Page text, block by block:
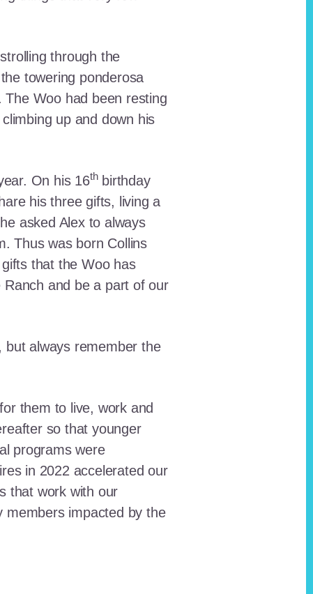
through the
towering ponderosa
Woo had been resting
up and down his
On his 16thbirthday
his three gifts, living a
asked Alex to always
Thus was born Collins
that the Woo has
and be a part of our
but always remember the
them to live, work and
so that younger
programs were
in 2022 accelerated our
that work with our
members impacted by the